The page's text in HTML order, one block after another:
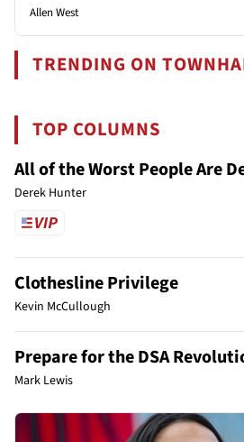
Allen West
TRENDING ON
TOP COLUMNS
All of the Worst People Are
Derek Hunter
Clothesline Privilege
Kevin McCullough
Prepare for the DSA
Mark Lewis